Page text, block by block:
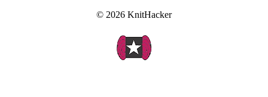
© 2026 KnitHacker